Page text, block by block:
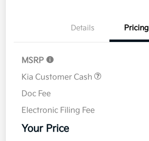
Details Pricing
MSRP
Kia Customer Cash
Doc Fee
Electronic Filing Fee
Your Price